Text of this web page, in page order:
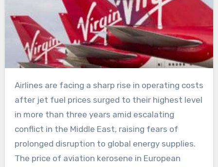
Airlines are facing a sharp rise in operating costs
after jet fuel prices surged to their highest level
in more than three years amid escalating
conflict in the Middle East, raising fears of
prolonged disruption to global energy supplies.
The price of aviation kerosene in European